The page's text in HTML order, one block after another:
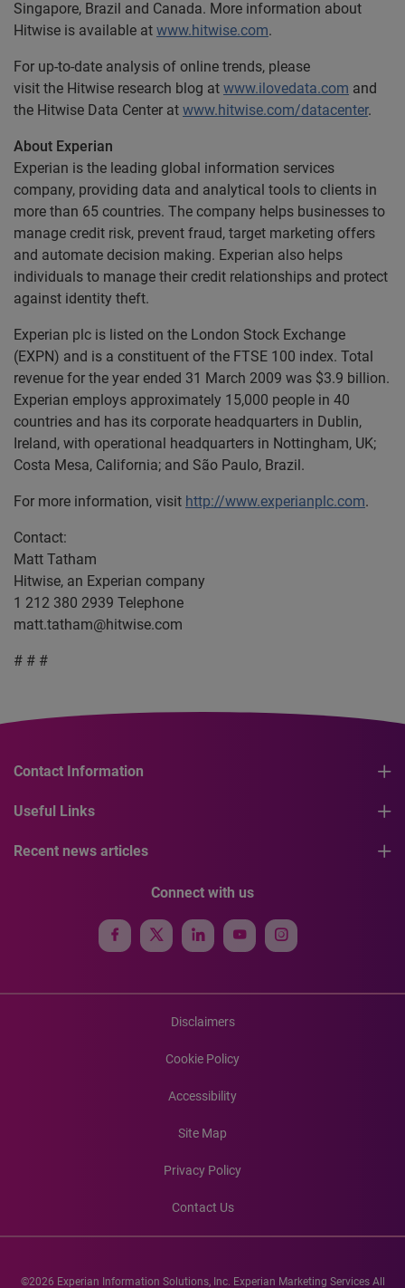
Singapore, Brazil and Canada. More information about
Hitwise is available at www.hitwise.com.
For up-to-date analysis of online trends, please
visit the Hitwise research blog at www.ilovedata.com and
the Hitwise Data Center at www.hitwise.com/datacenter.
About Experian
Experian is the leading global information services
company, providing data and analytical tools to clients in
more than 65 countries. The company helps businesses to
manage credit risk, prevent fraud, target marketing offers
and automate decision making. Experian also helps
individuals to manage their credit relationships and protect
against identity theft.
Experian plc is listed on the London Stock Exchange
(EXPN) and is a constituent of the FTSE 100 index. Total
revenue for the year ended 31 March 2009 was $3.9 billion.
Experian employs approximately 15,000 people in 40
countries and has its corporate headquarters in Dublin,
Ireland, with operational headquarters in Nottingham, UK;
Costa Mesa, California; and São Paulo, Brazil.
For more information, visit http://www.experianplc.com.
Contact:
Matt Tatham
Hitwise, an Experian company
1 212 380 2939 Telephone
matt.tatham@hitwise.com
# # #
Contact Information
Useful Links
Recent news articles
Connect with us
Disclaimers
Cookie Policy
Accessibility
Site Map
Privacy Policy
Contact Us
©2026 Experian Information Solutions, Inc. Experian Marketing Services All